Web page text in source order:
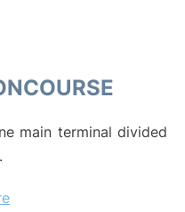
main terminal divided